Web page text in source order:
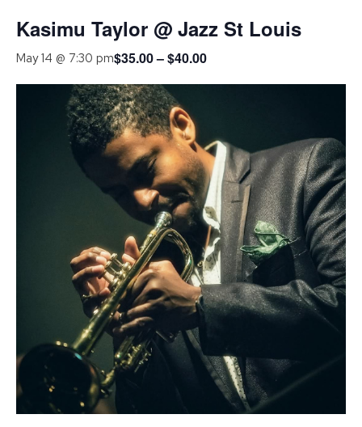
Kasimu Taylor @ Jazz St Louis
May 14 @ 7:30 pm$35.00 – $40.00